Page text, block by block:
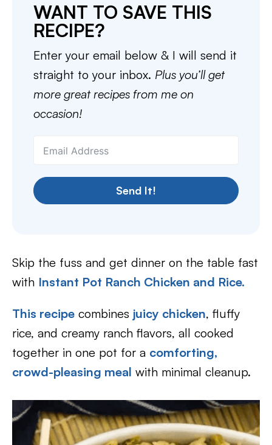
WANT TO SAVE THIS
RECIPE?
Enter your email below & I will send it
straight to your inbox. Plus you’ll get
more great recipes from me on
occasion!
Send It!
Skip the fuss and get dinner on the table fast
with Instant Pot Ranch Chicken and Rice.
This recipe combines juicy chicken, fluffy
rice, and creamy ranch flavors, all cooked
together in one pot for a comforting,
crowd-pleasing meal with minimal cleanup.